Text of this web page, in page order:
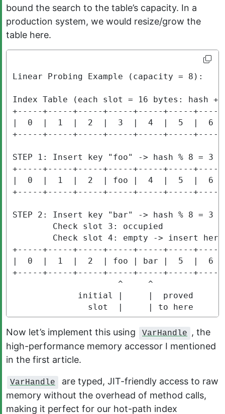
bound the search to the table’s capacity. In a
production system, we would resize/grow the
table here.
Linear Probing Example (capacity = 8):
Index Table (each slot = 16 bytes: hash
+-----+-----+-----+-----+-----+-----+-----
|  0  |  1  |  2  |  3  |  4  |  5  |  6
+-----+-----+-----+-----+-----+-----+-----
STEP 1: Insert key "foo" -> hash % 8 = 3
+-----+-----+-----+-----+-----+-----+-----
|  0  |  1  |  2  | foo |  4  |  5  |  6
+-----+-----+-----+-----+-----+-----+-----
STEP 2: Insert key "bar" -> hash % 8 =
        Check slot 3: occupied
        Check slot 4: empty -> insert here
+-----+-----+-----+-----+-----+-----+-----
|  0  |  1  |  2  | foo | bar |  5  |  6
+-----+-----+-----+-----+-----+-----+-----
                     ^     ^
             initial |     |  proved
               slot  |     | to here
Now let’s implement this using VarHandle
, the
high-performance memory accessor I mentioned
in the first article.
VarHandle
are typed, JIT-friendly access to raw
memory without the overhead of method calls,
making it perfect for our hot-path index